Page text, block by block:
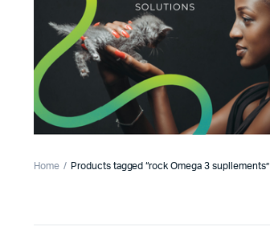
Home Products tagged “rock Omega 3 supllements”